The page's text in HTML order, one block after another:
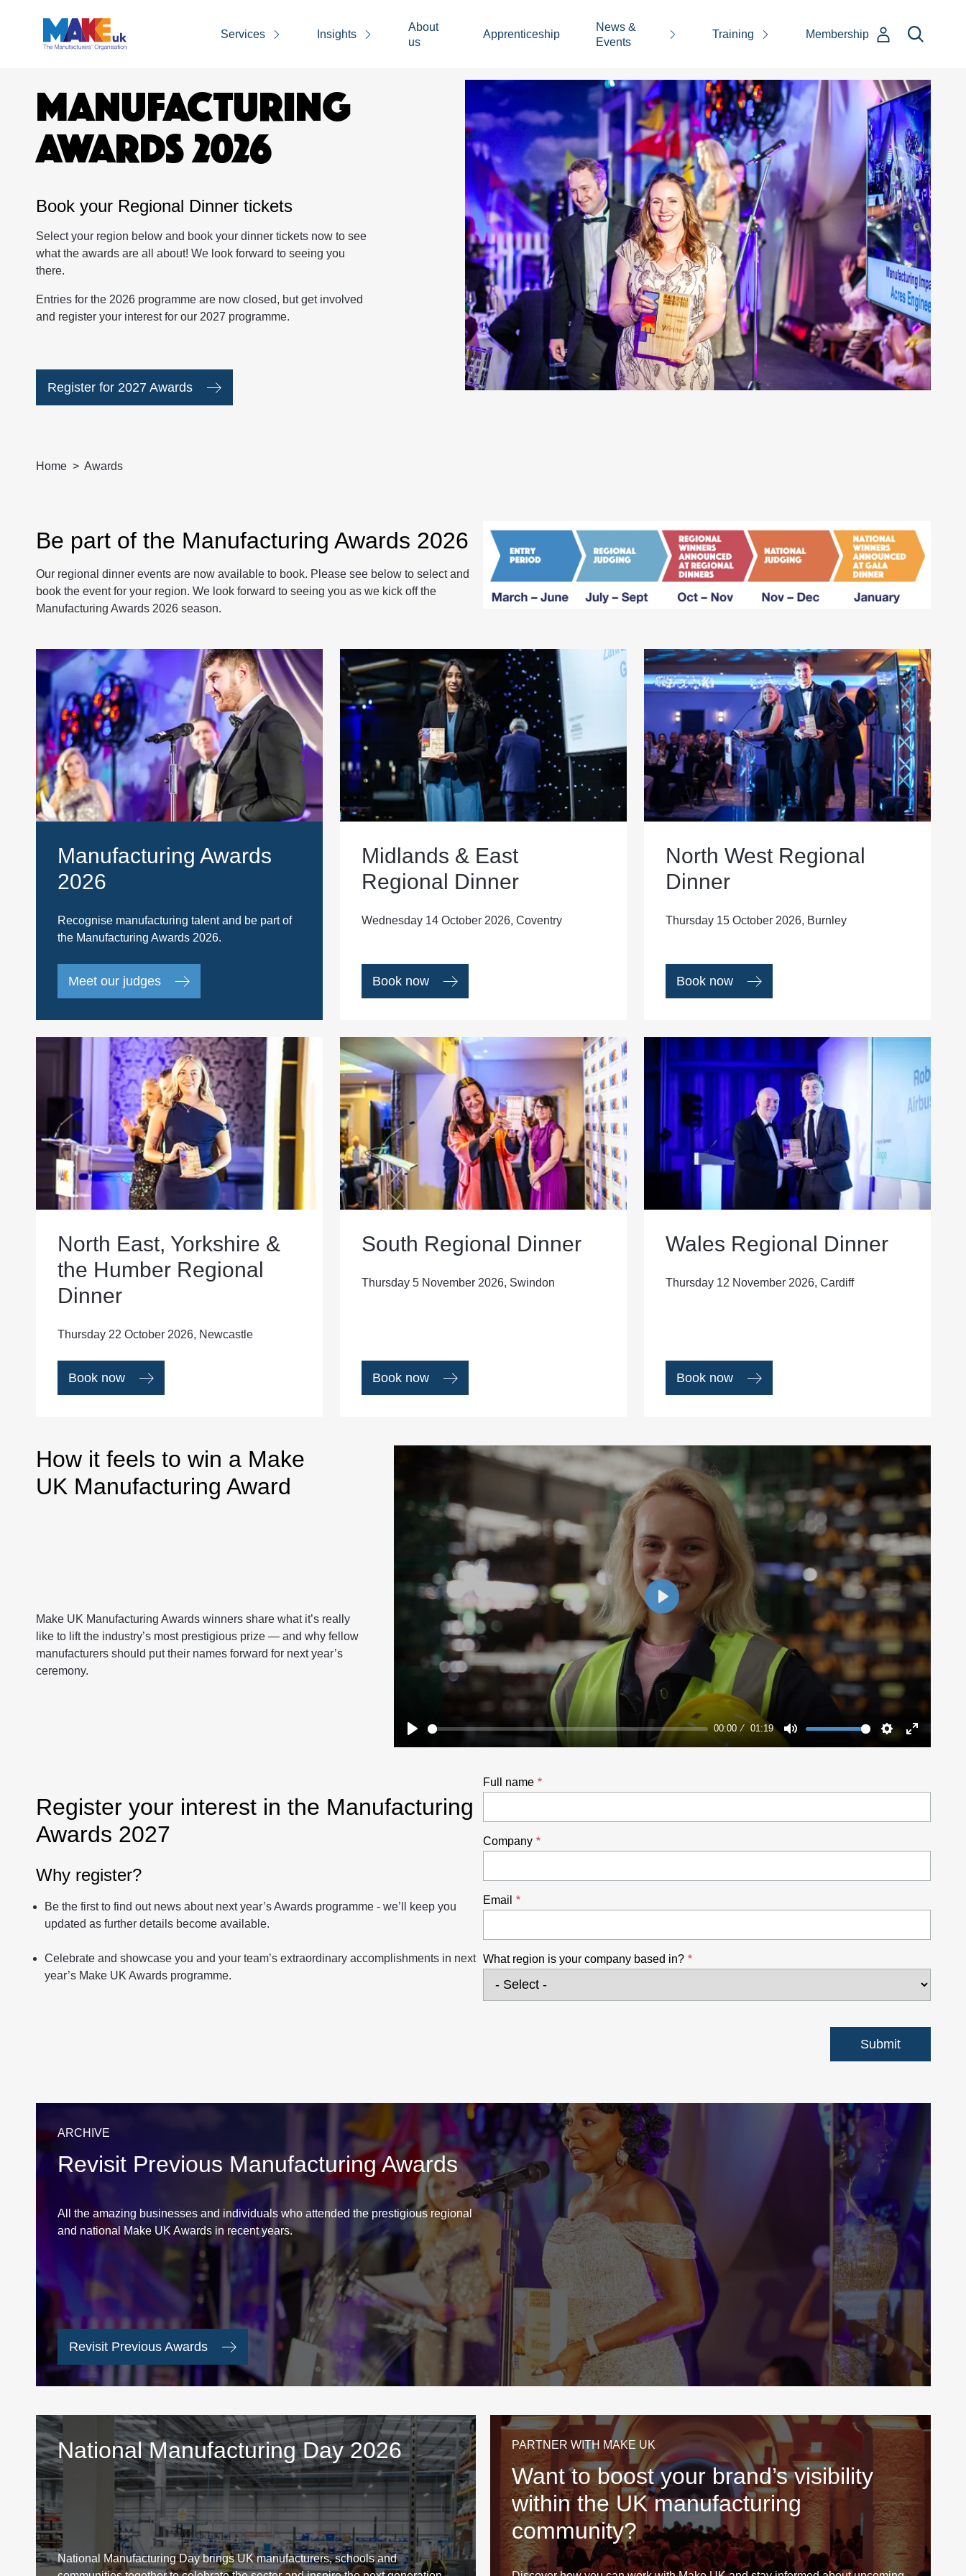
Services Insights
About
us
Apprenticeship
News &
Events
Training Membership
MANUFACTURING
AWARDS 2026
Book your Regional Dinner tickets
Select your region below and book your dinner tickets now to see
what the awards are all about! We look forward to seeing you
there.
Entries for the 2026 programme are now closed, but get involved
and register your interest for our 2027 programme.
Register for 2027 Awards
Home Awards
Be part of the Manufacturing Awards 2026
Our regional dinner events are now available to book. Please see below to select and
book the event for your region. We look forward to seeing you as we kick off the
Manufacturing Awards 2026 season.
Manufacturing Awards
2026
Recognise manufacturing talent and be part of
the Manufacturing Awards 2026.
Meet our judges
Midlands & East
Regional Dinner
Wednesday 14 October 2026, Coventry
Book now
North West Regional
Dinner
Thursday 15 October 2026, Burnley
Book now
North East, Yorkshire &
the Humber Regional
Dinner
Thursday 22 October 2026, Newcastle
Book now
South Regional Dinner
Thursday 5 November 2026, Swindon
Book now
Wales Regional Dinner
Thursday 12 November 2026, Cardiff
Book now
How it feels to win a Make
UK Manufacturing Award
Play
00:00 01:19
Mute Settings
Enter
Play
Make UK Manufacturing Awards winners share what it’s really
like to lift the industry’s most prestigious prize — and why fellow
manufacturers should put their names forward for next year’s
ceremony.
Register your interest in the Manufacturing
Awards 2027
Why register?
Be the first to find out news about next year’s Awards programme - we’ll keep you
updated as further details become available.
Celebrate and showcase you and your team’s extraordinary accomplishments in next
year’s Make UK Awards programme.
Full name
Company
Email
What region is your company based in?
ARCHIVE
Revisit Previous Manufacturing Awards
All the amazing businesses and individuals who attended the prestigious regional
and national Make UK Awards in recent years.
Revisit Previous Awards
National Manufacturing Day 2026
National Manufacturing Day brings UK manufacturers, schools and
PARTNER WITH MAKE UK
Want to boost your brand’s visibility
within the UK manufacturing
community?